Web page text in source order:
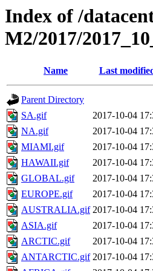
Index of /
M2/2017/
Name Last
Parent Directory
SA.gif
2017-10-04
NA.gif
2017-10-04
MIAMI.gif
2017-10-04
HAWAII.gif
2017-10-04
GLOBAL.gif
2017-10-04
EUROPE.gif
2017-10-04
AUSTRALIA.gif 2017-10-04
ASIA.gif
2017-10-04
ARCTIC.gif
2017-10-04
ANTARCTIC.gif 2017-10-04